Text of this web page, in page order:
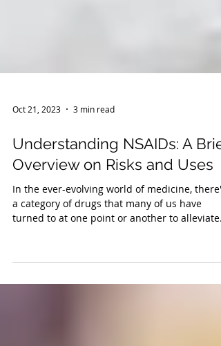
Oct 21, 2023 3 min read
Understanding NSAIDs: A Brief
Overview on Risks and Uses
In the ever-evolving world of medicine, there's